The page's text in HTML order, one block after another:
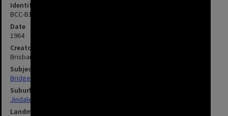
Identifier
BCC-B120-30564
Date
1964
Creator
Brisbane City Council
Subject
Bridges
Suburbs
Jindalee
Landmarks